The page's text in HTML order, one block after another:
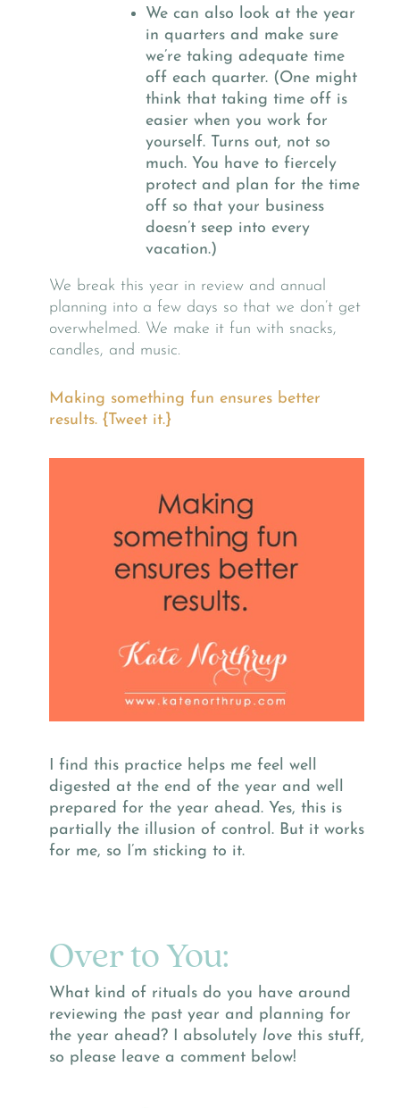
We can also look at the year
in quarters and make sure
we’re taking adequate time
off each quarter. (One might
think that taking time off is
easier when you work for
yourself. Turns out, not so
much. You have to fiercely
protect and plan for the time
off so that your business
doesn’t seep into every
vacation.)
We break this year in review and annual
planning into a few days so that we don’t get
overwhelmed. We make it fun with snacks,
candles, and music.
Making something fun ensures better
results. {Tweet it.}
I find this practice helps me feel well
digested at the end of the year and well
prepared for the year ahead. Yes, this is
partially the illusion of control. But it works
for me, so I’m sticking to it.
Over to You:
What kind of rituals do you have around
reviewing the past year and planning for
the year ahead? I absolutely love this stuff,
so please leave a comment below!